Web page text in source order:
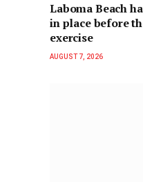
Laboma Beach
in place before
exercise
AUGUST 7, 2026